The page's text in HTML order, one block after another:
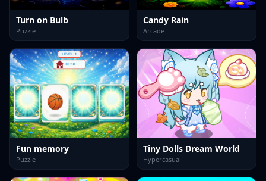
Turn on Bulb
Puzzle
Candy Rain
Arcade
Fun memory
Puzzle
Tiny Dolls Dream World
Hypercasual